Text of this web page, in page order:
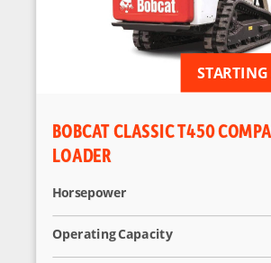
BOBCAT CLASSIC T450
LOADER
Horsepower
Operating Capacity